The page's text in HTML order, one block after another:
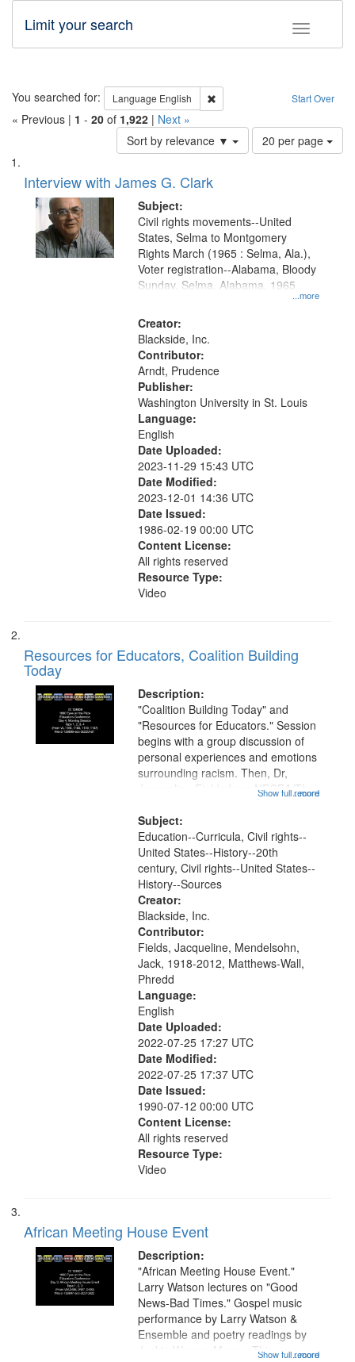
Toggle
Limit your search
Search Start Over
You searched for: Language English Remove constraint Language:
« Previous | 1 - 20 of 1,922 | Next »
Sort by relevance ▼
Number
of
per
page
20 per page
Search
Results
List
of
files
deposited
Digital
Interview with James G. Clark
Subject:
...more
Civil rights movements--United
States, Selma to Montgomery
Rights March (1965 : Selma, Ala.),
Voter registration--Alabama, Bloody
Sunday, Selma, Alabama, 1965
Creator:
Blackside, Inc.
Contributor:
Arndt, Prudence
Publisher:
Washington University in St. Louis
Language:
English
Date Uploaded:
2023-11-29 15:43 UTC
Date Modified:
2023-12-01 14:36 UTC
Date Issued:
1986-02-19 00:00 UTC
Content License:
All rights reserved
Resource Type:
Video
Resources for Educators, Coalition Building
Today
Description:
...more
"Coalition Building Today" and
"Resources for Educators." Session
begins with a group discussion of
personal experiences and emotions
surrounding racism. Then, Dr,
Jacqueline Fields from NECEA/The
from Facing History and Ourselves
inform the assembled teachers...
Show full record
Subject:
Education--Curricula, Civil rights--
United States--History--20th
century, Civil rights--United States--
History--Sources
Creator:
Blackside, Inc.
Contributor:
Fields, Jacqueline, Mendelsohn,
Jack, 1918-2012, Matthews-Wall,
Phredd
Language:
English
Date Uploaded:
2022-07-25 17:27 UTC
Date Modified:
2022-07-25 17:37 UTC
Date Issued:
1990-07-12 00:00 UTC
Content License:
All rights reserved
Resource Type:
Video
African Meeting House Event
Description:
...more
"African Meeting House Event."
Larry Watson lectures on "Good
News-Bad Times." Gospel music
performance by Larry Watson &
Ensemble and poetry readings by
Jackie Warren-Moore. ThisShow full record